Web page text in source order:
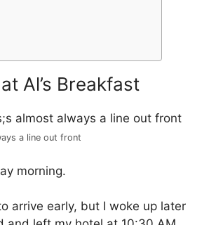
Al’s Breakfast
a line out front
morning.
arrive early, but I woke up later